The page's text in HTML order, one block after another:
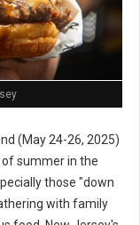
(May 24-26, 2025)
summer in the
those "down
with family